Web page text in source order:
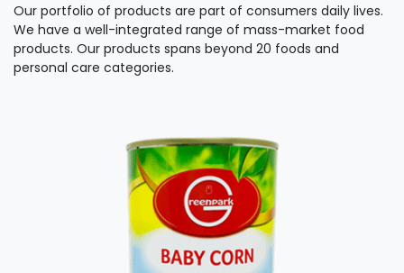
Our portfolio of products are part of consumers daily lives.
We have a well-integrated range of mass-market food
products. Our products spans beyond 20 foods and
personal care categories.